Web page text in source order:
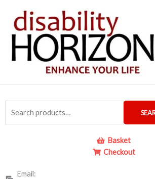
content
for:
Basket
Checkout
Email: